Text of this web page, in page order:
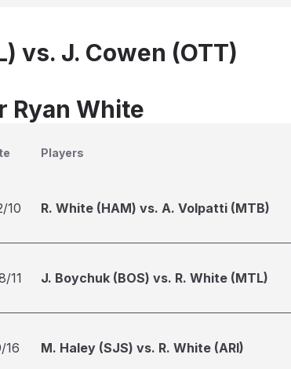
vs. J. Cowen (OTT)
Ryan White
Players
10 R. White (HAM) vs. A. Volpatti (MTB)
11 J. Boychuk (BOS) vs. R. White (MTL)
16 M. Haley (SJS) vs. R. White (ARI)